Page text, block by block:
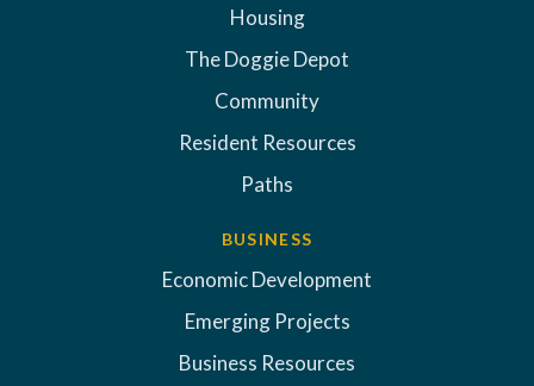
Housing
The Doggie Depot
Community
Resident Resources
Paths
BUSINESS
Economic Development
Emerging Projects
Business Resources